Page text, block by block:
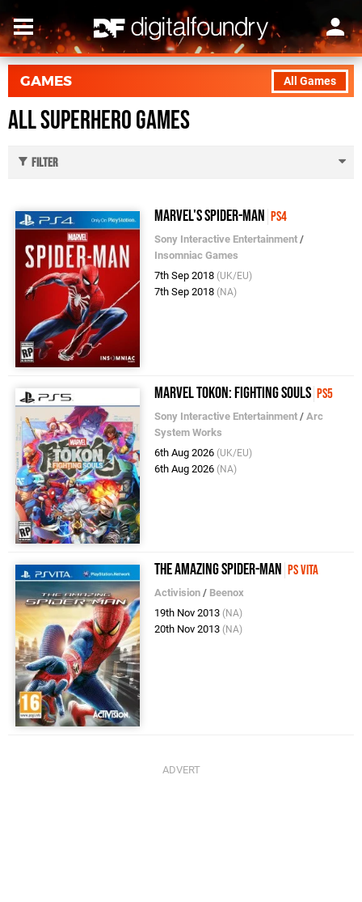
All Games
GAMES
All Superhero Games
Filter
Marvel's Spider-Man PS4
Sony Interactive Entertainment /
Insomniac Games
7th Sep 2018 (UK/EU)
7th Sep 2018 (NA)
Marvel Tokon: Fighting Souls PS5
Sony Interactive Entertainment /Arc
System Works
6th Aug 2026 (UK/EU)
6th Aug 2026 (NA)
The Amazing Spider-Man PS Vita
Activision / Beenox
19th Nov 2013 (NA)
20th Nov 2013 (NA)